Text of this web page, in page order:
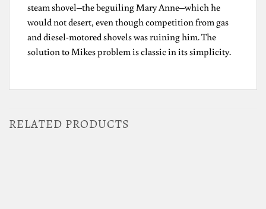
steam shovel–the beguiling Mary Anne–which he
would not desert, even though competition from gas
and diesel-motored shovels was ruining him. The
solution to Mikes problem is classic in its simplicity.
RELATED PRODUCTS